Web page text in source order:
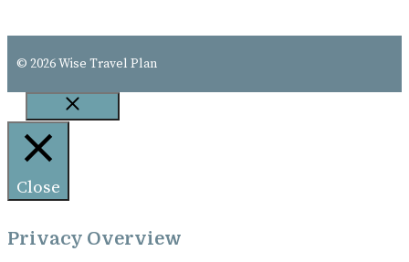
© 2026 Wise Travel Plan
Close
Close
Privacy Overview